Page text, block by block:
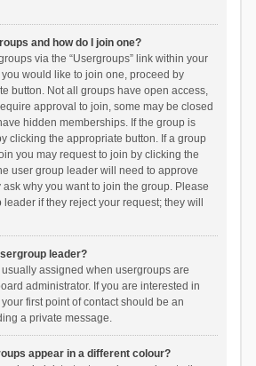
and how do I join one?
via the “Usergroups” link within your
would like to join one, proceed by
button. Not all groups have open access,
approval to join, some may be closed
hidden memberships. If the group is
clicking the appropriate button. If a group
you may request to join by clicking the
user group leader will need to approve
why you want to join the group. Please
if they reject your request; they will
leader?
assigned when usergroups are
administrator. If you are interested in
first point of contact should be an
a private message.
appear in a different colour?